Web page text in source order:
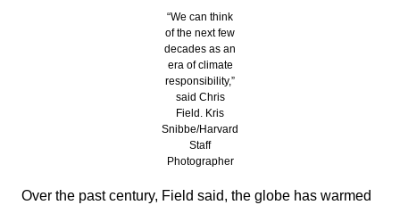
“We can think
of the next few
decades as an
era of climate
responsibility,”
said Chris
Field. Kris
Snibbe/Harvard
Staff
Photographer
Over the past century, Field said, the globe has warmed